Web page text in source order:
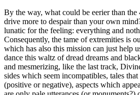
By the way, what could be eerier than the
drive more to despair than your own
lunatic for the feeling: everything and
Consequently, the tame of extremities is
which has also this mission can just help
dance this waltz of dread dreams and
and mesmerizing, like the last track,
sides which seem incompatibles, tales
(positive or negative), aspects which